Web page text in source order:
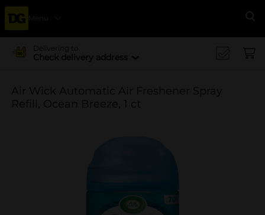
Menu
Delivering to
Check delivery address
Air Wick Automatic Air Freshener Spray
Refill, Ocean Breeze, 1 ct